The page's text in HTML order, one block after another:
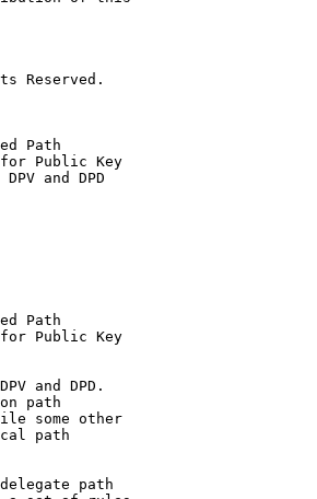
Reserved.
Path
Public Key
DPV and DPD
Path
Public Key
and DPD.
path
some other
path
path